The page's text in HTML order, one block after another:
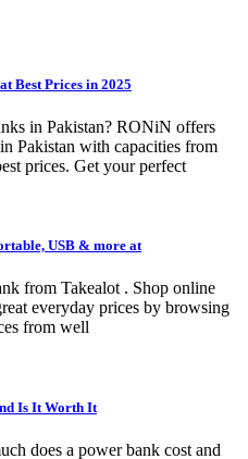
Best Prices in 2025
in Pakistan? RONiN offers
Pakistan with capacities from
prices. Get your perfect
USB & more at
from Takealot . Shop online
everyday prices by browsing
from well
Is It Worth It
does a power bank cost and